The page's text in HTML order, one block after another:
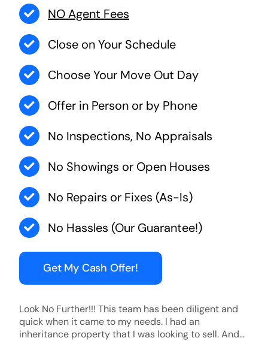
NO Agent Fees
Close on Your Schedule
Choose Your Move Out Day
Offer in Person or by Phone
No Inspections, No Appraisals
No Showings or Open Houses
No Repairs or Fixes (As-Is)
No Hassles (Our Guarantee!)
Get My Cash Offer!
Look No Further!!! This team has been diligent and
quick when it came to my needs. I had an
inheritance property that I was looking to sell. And